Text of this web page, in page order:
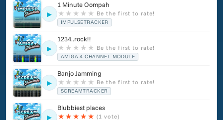
▶
1 Minute Oompah
★ ★ ★ ★ ★ Be the first to rate!
IMPULSETRACKER
▶
1234..rock!!
★ ★ ★ ★ ★ Be the first to rate!
AMIGA 4-CHANNEL MODULE
▶
Banjo Jamming
★ ★ ★ ★ ★ Be the first to rate!
SCREAMTRACKER
▶
Blubbiest places
★ ★ ★ ★ ★ (1 vote)